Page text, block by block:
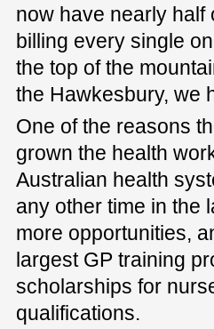
now have nearly
billing every single
the top of the
the Hawkesbury, we
One of the reasons
grown the health
Australian health
any other time in the
more opportunities,
largest GP training
scholarships for
qualifications.